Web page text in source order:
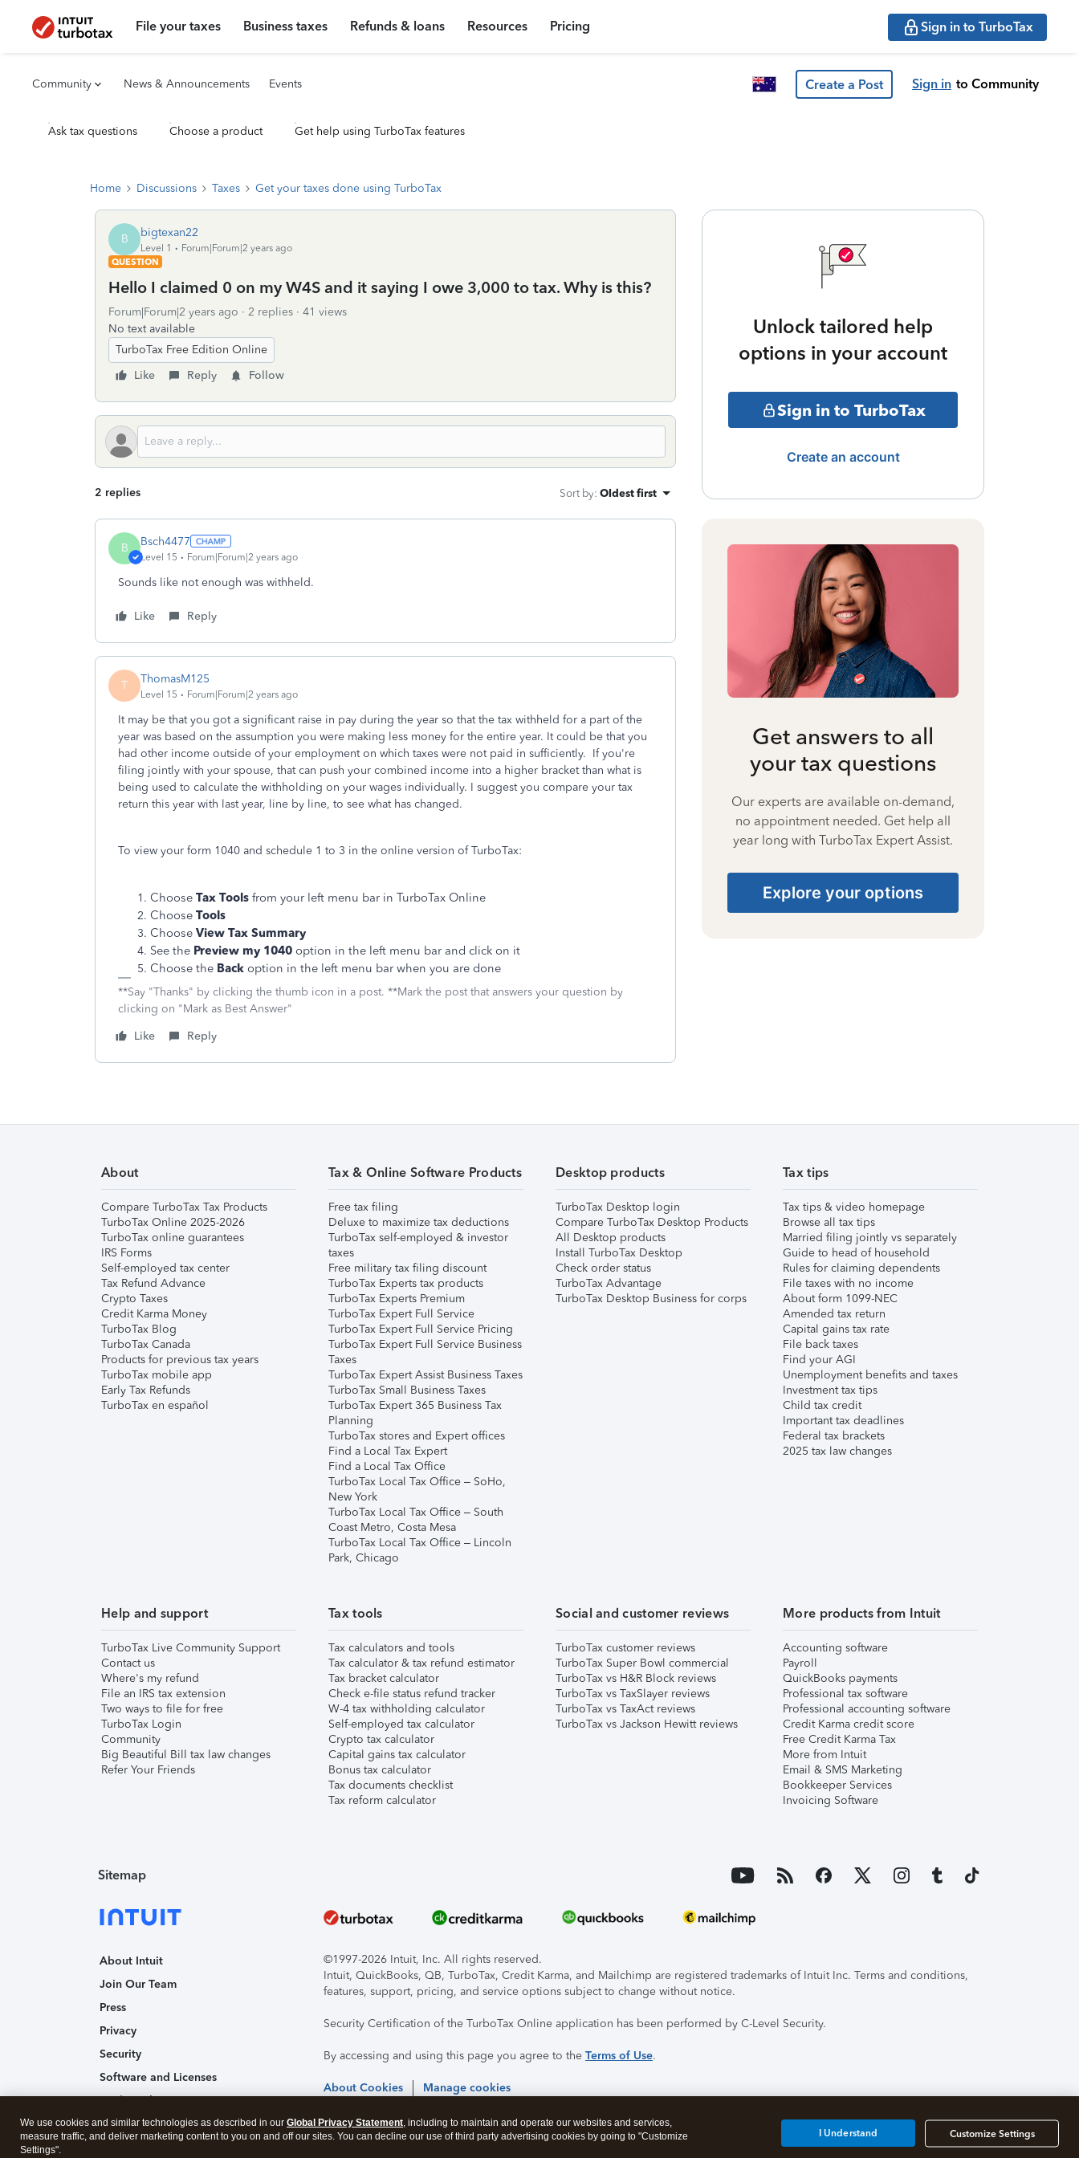
File your taxes Business taxes Refunds & loans Resources Pricing Sign in to TurboTax
Community News & Announcements Events Create a Post Sign in to Community
Ask tax questions Choose a product Get help using TurboTax features
Home Discussions Taxes Get your taxes done using TurboTax
B bigtexan22
Level 1
Forum|Forum|2 years ago
QUESTION
Hello I claimed 0 on my W4S and it saying I owe 3,000 to tax. Why is this?
Forum|Forum|2 years ago 2 replies
41 views
No text available
TurboTax Free Edition Online
Like
Reply Follow
2 replies Sort by: Oldest first
B Bsch4477
Level 15 Forum|Forum|2 years ago
Sounds like not enough was withheld.
Like Reply
T ThomasM125
Level 15 Forum|Forum|2 years ago
It may be that you got a significant raise in pay during the year so that the tax withheld for a part of the
year was based on the assumption you were making less money for the entire year. It could be that you
had other income outside of your employment on which taxes were not paid in sufficiently. If you're
filing jointly with your spouse, that can push your combined income into a higher bracket than what is
being used to calculate the withholding on your wages individually. I suggest you compare your tax
return this year with last year, line by line, to see what has changed.
To view your form 1040 and schedule 1 to 3 in the online version of TurboTax:
Choose Tax Tools from your left menu bar in TurboTax Online
Choose Tools
Choose View Tax Summary
See the Preview my 1040 option in the left menu bar and click on it
Choose the Back option in the left menu bar when you are done
**Say "Thanks" by clicking the thumb icon in a post. **Mark the post that answers your question by
clicking on "Mark as Best Answer"
Like
Reply
Unlock tailored help
options in your account
Sign in to TurboTax
Create an account
Get answers to all
your tax questions
Our experts are available on-demand,
no appointment needed. Get help all
year long with TurboTax Expert Assist.
Explore your options
About
Compare TurboTax Tax Products
TurboTax Online 2025-2026
TurboTax online guarantees
IRS Forms
Self-employed tax center
Tax Refund Advance
Crypto Taxes
Credit Karma Money
TurboTax Blog
TurboTax Canada
Products for previous tax years
TurboTax mobile app
Early Tax Refunds
TurboTax en español
Tax & Online Software Products
Free tax filing
Deluxe to maximize tax deductions
TurboTax self-employed & investor
taxes
Free military tax filing discount
TurboTax Experts tax products
TurboTax Experts Premium
TurboTax Expert Full Service
TurboTax Expert Full Service Pricing
TurboTax Expert Full Service Business
Taxes
TurboTax Expert Assist Business Taxes
TurboTax Small Business Taxes
TurboTax Expert 365 Business Tax
Planning
TurboTax stores and Expert offices
Find a Local Tax Expert
Find a Local Tax Office
TurboTax Local Tax Office – SoHo,
New York
TurboTax Local Tax Office – South
Coast Metro, Costa Mesa
TurboTax Local Tax Office – Lincoln
Park, Chicago
Desktop products
TurboTax Desktop login
Compare TurboTax Desktop Products
All Desktop products
Install TurboTax Desktop
Check order status
TurboTax Advantage
TurboTax Desktop Business for corps
Tax tips
Tax tips & video homepage
Browse all tax tips
Married filing jointly vs separately
Guide to head of household
Rules for claiming dependents
File taxes with no income
About form 1099-NEC
Amended tax return
Capital gains tax rate
File back taxes
Find your AGI
Unemployment benefits and taxes
Investment tax tips
Child tax credit
Important tax deadlines
Federal tax brackets
2025 tax law changes
Help and support
TurboTax Live Community Support
Contact us
Where's my refund
File an IRS tax extension
Two ways to file for free
TurboTax Login
Community
Big Beautiful Bill tax law changes
Refer Your Friends
Tax tools
Tax calculators and tools
Tax calculator & tax refund estimator
Tax bracket calculator
Check e-file status refund tracker
W-4 tax withholding calculator
Self-employed tax calculator
Crypto tax calculator
Capital gains tax calculator
Bonus tax calculator
Tax documents checklist
Tax reform calculator
Social and customer reviews
TurboTax customer reviews
TurboTax Super Bowl commercial
TurboTax vs H&R Block reviews
TurboTax vs TaxSlayer reviews
TurboTax vs TaxAct reviews
TurboTax vs Jackson Hewitt reviews
More products from Intuit
Accounting software
Payroll
QuickBooks payments
Professional tax software
Professional accounting software
Credit Karma credit score
Free Credit Karma Tax
More from Intuit
Email & SMS Marketing
Bookkeeper Services
Invoicing Software
Sitemap
About Intuit
Join Our Team
Press
Privacy
Security
Software and Licenses
Trademark Notices
Affiliates and Partners
©1997-2026 Intuit, Inc. All rights reserved.
Intuit, QuickBooks, QB, TurboTax, Credit Karma, and Mailchimp are registered trademarks of Intuit Inc. Terms and conditions,
features, support, pricing, and service options subject to change without notice.
Security Certification of the TurboTax Online application has been performed by C-Level Security.
By accessing and using this page you agree to the Terms of Use.
About Cookies Manage cookies
We use cookies and similar technologies as described in our Global Privacy Statement, including to maintain and operate our websites and services,
measure traffic, and deliver marketing content to you on and off our sites. You can decline our use of third party advertising cookies by going to "Customize
Settings".
Customize Settings
I Understand